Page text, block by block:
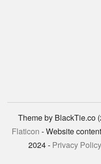
Theme by BlackTie.co
Flaticon - Website
2024 - Privacy Policy